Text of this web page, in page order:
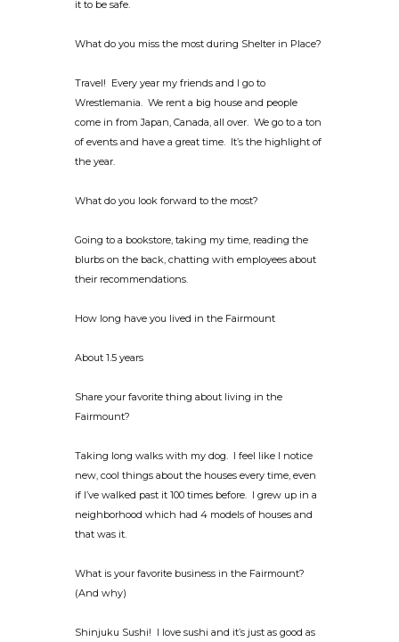
it to be safe.
What do you miss the most during Shelter in Place?
Travel! Every year my friends and I go to
Wrestlemania. We rent a big house and people
come in from Japan, Canada, all over. We go to a ton
of events and have a great time. It’s the highlight of
the year.
What do you look forward to the most?
Going to a bookstore, taking my time, reading the
blurbs on the back, chatting with employees about
their recommendations.
How long have you lived in the Fairmount
About 1.5 years
Share your favorite thing about living in the
Fairmount?
Taking long walks with my dog. I feel like I notice
new, cool things about the houses every time, even
if I’ve walked past it 100 times before. I grew up in a
neighborhood which had 4 models of houses and
that was it.
What is your favorite business in the Fairmount?
(And why)
Shinjuku Sushi! I love sushi and it’s just as good as